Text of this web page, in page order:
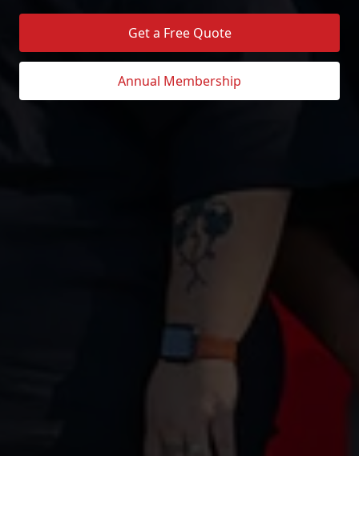
Get a Free Quote
Annual Membership